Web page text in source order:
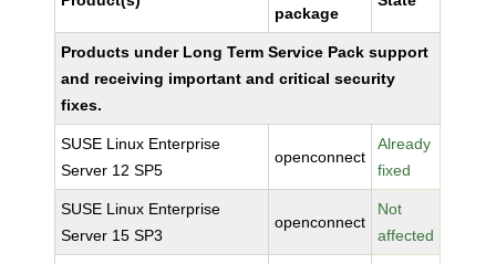
package
Products under Long Term Service Pack support
and receiving important and critical security
fixes.
SUSE Linux Enterprise
Server 12 SP5
openconnect
Already
fixed
SUSE Linux Enterprise
Server 15 SP3
openconnect
Not
affected